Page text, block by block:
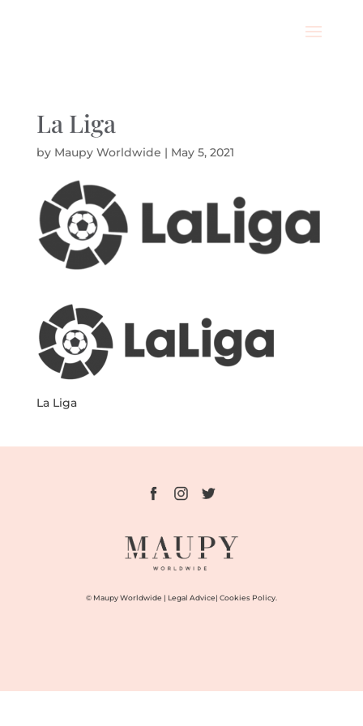
La Liga
by Maupy Worldwide | May 5, 2021
La Liga
© Maupy Worldwide | Legal Advice| Cookies Policy.